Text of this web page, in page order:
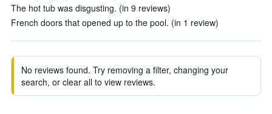
The hot tub was disgusting. (in 9 reviews)
French doors that opened up to the pool. (in 1 review)
No reviews found. Try removing a filter, changing your
search, or clear all to view reviews.